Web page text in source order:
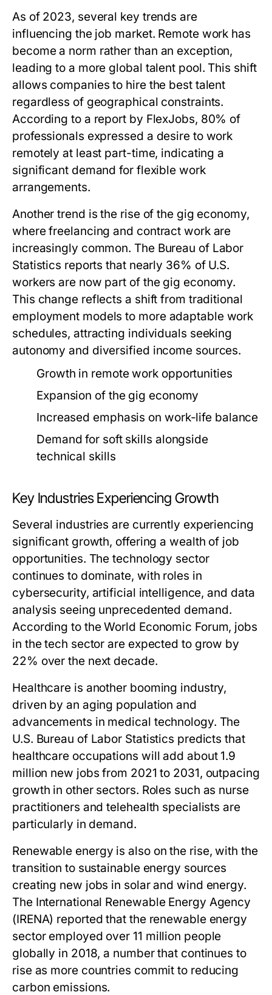
As of 2023, several key trends are
influencing the job market. Remote work has
become a norm rather than an exception,
leading to a more global talent pool. This shift
allows companies to hire the best talent
regardless of geographical constraints.
According to a report by FlexJobs, 80% of
professionals expressed a desire to work
remotely at least part-time, indicating a
significant demand for flexible work
arrangements.
Another trend is the rise of the gig economy,
where freelancing and contract work are
increasingly common. The Bureau of Labor
Statistics reports that nearly 36% of U.S.
workers are now part of the gig economy.
This change reflects a shift from traditional
employment models to more adaptable work
schedules, attracting individuals seeking
autonomy and diversified income sources.
Growth in remote work opportunities
Expansion of the gig economy
Increased emphasis on work-life balance
Demand for soft skills alongside
technical skills
Key Industries Experiencing Growth
Several industries are currently experiencing
significant growth, offering a wealth of job
opportunities. The technology sector
continues to dominate, with roles in
cybersecurity, artificial intelligence, and data
analysis seeing unprecedented demand.
According to the World Economic Forum, jobs
in the tech sector are expected to grow by
22% over the next decade.
Healthcare is another booming industry,
driven by an aging population and
advancements in medical technology. The
U.S. Bureau of Labor Statistics predicts that
healthcare occupations will add about 1.9
million new jobs from 2021 to 2031, outpacing
growth in other sectors. Roles such as nurse
practitioners and telehealth specialists are
particularly in demand.
Renewable energy is also on the rise, with the
transition to sustainable energy sources
creating new jobs in solar and wind energy.
The International Renewable Energy Agency
(IRENA) reported that the renewable energy
sector employed over 11 million people
globally in 2018, a number that continues to
rise as more countries commit to reducing
carbon emissions.